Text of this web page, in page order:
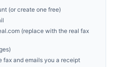
(or create one free)
(replace with the real fax
fax and emails you a receipt